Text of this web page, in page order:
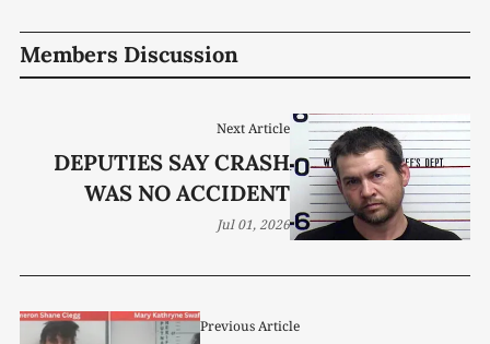
Members Discussion
Previous Article
Next Article
DEPUTIES SAY CRASH
WAS NO ACCIDENT
Jul 01, 2026